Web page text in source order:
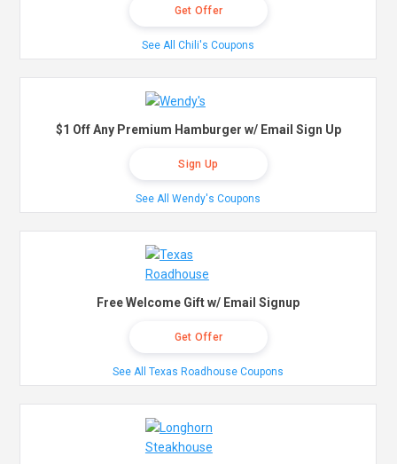
Get Offer
See All Chili's Coupons
$1 Off Any Premium Hamburger w/ Email Sign Up
Sign Up
See All Wendy's Coupons
Free Welcome Gift w/ Email Signup
Get Offer
See All Texas Roadhouse Coupons